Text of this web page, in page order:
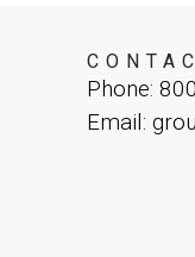
Phone:
Email: